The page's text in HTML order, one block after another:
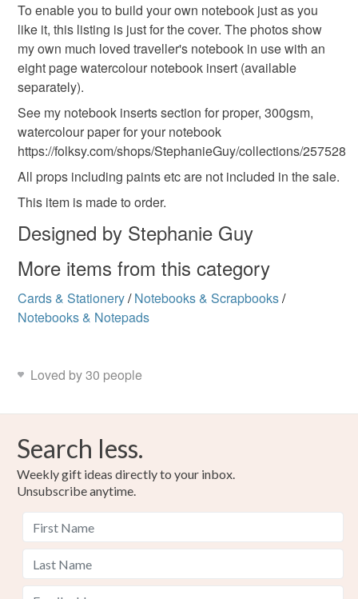
Fake Leather
Colours
Dark Blue Blue Royal blue
To enable you to build your own notebook just as you
like it, this listing is just for the cover. The photos show
my own much loved traveller's notebook in use with an
eight page watercolour notebook insert (available
separately).
See my notebook inserts section for proper, 300gsm,
watercolour paper for your notebook
https://folksy.com/shops/StephanieGuy/collections/257528
All props including paints etc are not included in the sale.
This item is made to order.
Designed by Stephanie Guy
More items from this category
Cards & Stationery/ Notebooks & Scrapbooks/
Notebooks & Notepads
Loved by 30 people
Search less.
Weekly gift ideas directly to your inbox.
Unsubscribe anytime.